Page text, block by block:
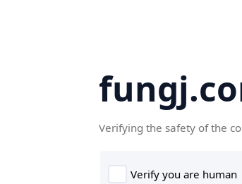
Verifying the safety of the